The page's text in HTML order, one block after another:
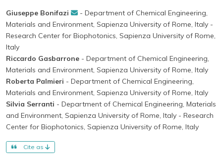
Giuseppe Bonifazi
- Department of Chemical Engineering,
Materials and Environment, Sapienza University of Rome, Italy -
Research Center for Biophotonics, Sapienza University of Rome,
Italy
Riccardo Gasbarrone - Department of Chemical Engineering,
Materials and Environment, Sapienza University of Rome, Italy
Roberta Palmieri - Department of Chemical Engineering,
Materials and Environment, Sapienza University of Rome, Italy
Silvia Serranti - Department of Chemical Engineering, Materials
and Environment, Sapienza University of Rome, Italy - Research
Center for Biophotonics, Sapienza University of Rome, Italy
Cite as